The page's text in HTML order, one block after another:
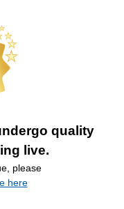
quality
live.
please
here